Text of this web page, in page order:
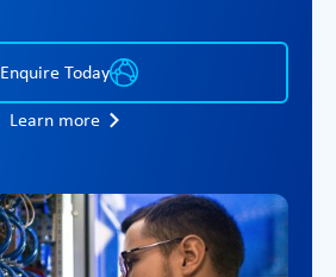
Enquire Today
Learn more